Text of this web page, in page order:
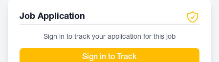
Job Application
Sign in to track your application for this job
Sign in to Track